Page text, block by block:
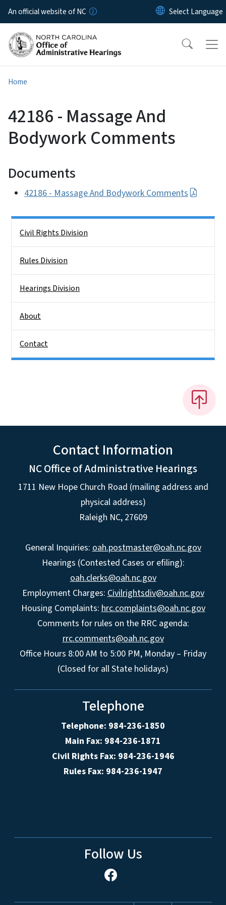
Skip to main content
An official website of NC
Home
42186 - Massage And
Bodywork Comments
Documents
42186 - Massage And Bodywork Comments
Civil Rights Division
Rules Division
Hearings Division
About
Contact
Contact Information
NC Office of Administrative Hearings
1711 New Hope Church Road (mailing address and
physical address)
Raleigh NC, 27609
General Inquiries: oah.postmaster@oah.nc.gov
Hearings (Contested Cases or efiling):
oah.clerks@oah.nc.gov
Employment Charges: Civilrightsdiv@oah.nc.gov
Housing Complaints: hrc.complaints@oah.nc.gov
Comments for rules on the RRC agenda:
rrc.comments@oah.nc.gov
Office Hours 8:00 AM to 5:00 PM, Monday – Friday
(Closed for all State holidays)
Telephone
Telephone: 984-236-1850
Main Fax: 984-236-1871
Civil Rights Fax: 984-236-1946
Rules Fax: 984-236-1947
Follow Us